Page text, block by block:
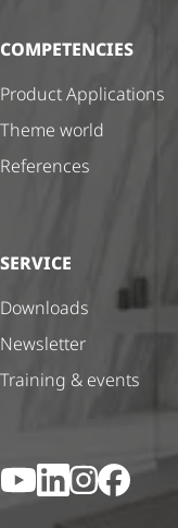
COMPETENCIES
Product Applications
Theme world
References
SERVICE
Downloads
Newsletter
Training & events
YouTubeLinkedIn
Instagram
Facebook